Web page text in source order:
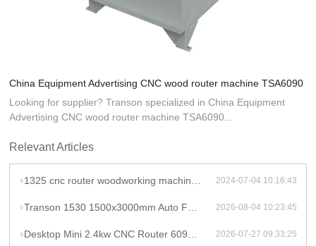
China Equipment Advertising CNC wood router machine TSA6090
Looking for supplier? Transon specialized in China Equipment
Advertising CNC wood router machine TSA6090...
Relevant Articles
1325 cnc router woodworking machine atc cnc wood router for mdf cutting wooden furniture door making 2024-07-04 10:16:43
Transon 1530 1500x3000mm Auto Focus Raycus 1000W CNC Metal Sheet Fiber Laser Cutting Machine Price 2026-08-04 10:23:45
Desktop Mini 2.4kw CNC Router 6090 Milling Machine Rotary High Productivity Hybrid Servo Motor Water Cooling Motor/Engine/Pump 2026-07-27 09:33:25